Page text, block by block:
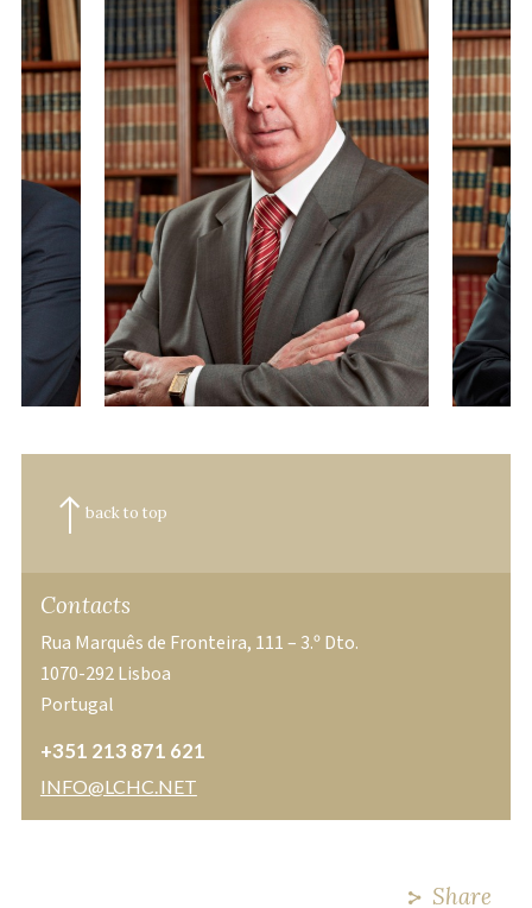
PARTNER
MANUEL SILVA
SALTA
back to top
Contacts
Rua Marquês de Fronteira, 111 – 3.º Dto.
1070-292 Lisboa
Portugal
+351 213 871 621
INFO@LCHC.NET
Share